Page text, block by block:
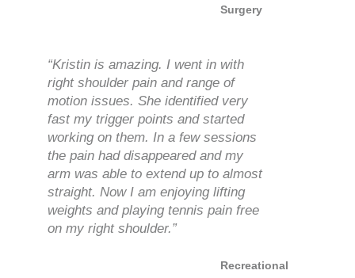
Surgery
“Kristin is amazing. I went in with
right shoulder pain and range of
motion issues. She identified very
fast my trigger points and started
working on them. In a few sessions
the pain had disappeared and my
arm was able to extend up to almost
straight. Now I am enjoying lifting
weights and playing tennis pain free
on my right shoulder.”
Recreational